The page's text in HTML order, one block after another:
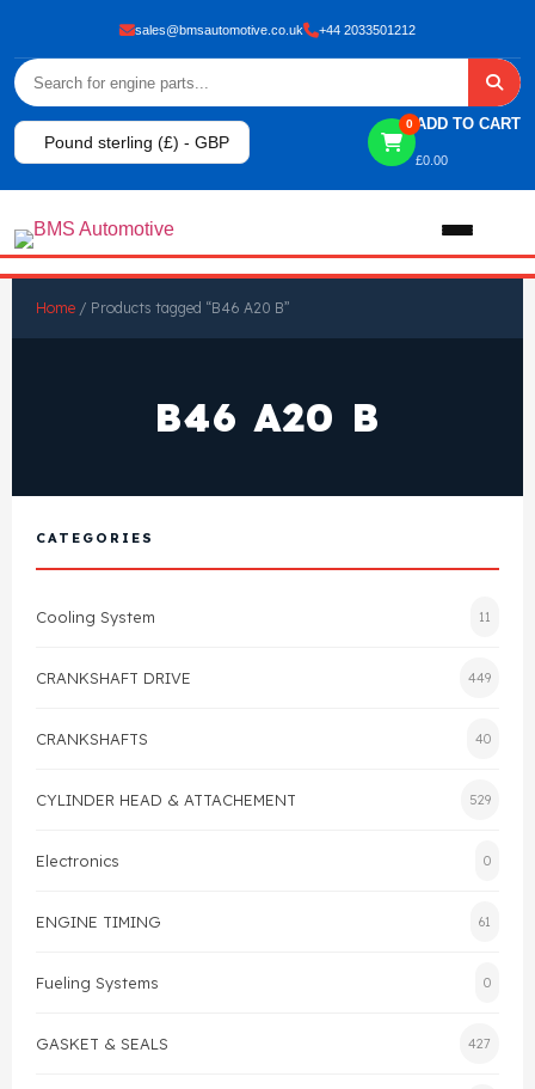
sales@bmsautomotive.co.uk +44 2033501212
Pound sterling (£) - GBP
0 ADD TO CART
£0.00
View All Products
Gasket
Head Gasket
Valve Train
Crankshaft Drive
Shop By Brand
FAQ's
Contact Us
Home / Products tagged “B46 A20 B”
B46 A20 B
CATEGORIES
Cooling System 11
CRANKSHAFT DRIVE 449
CRANKSHAFTS 40
CYLINDER HEAD & ATTACHEMENT 529
Electronics 0
ENGINE TIMING 61
Fueling Systems 0
GASKET & SEALS 427